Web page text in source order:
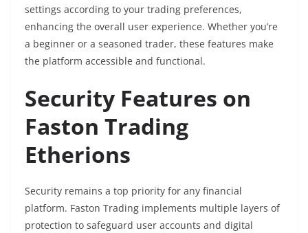
settings according to your trading preferences,
enhancing the overall user experience. Whether you’re
a beginner or a seasoned trader, these features make
the platform accessible and functional.
Security Features on
Faston Trading
Etherions
Security remains a top priority for any financial
platform. Faston Trading implements multiple layers of
protection to safeguard user accounts and digital